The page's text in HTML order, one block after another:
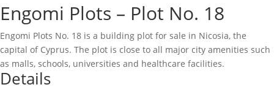
Engomi Plots – Plot No. 18
Engomi Plots No. 18 is a building plot for sale in Nicosia, the
capital of Cyprus. The plot is close to all major city amenities such
as malls, schools, universities and healthcare facilities.
Details